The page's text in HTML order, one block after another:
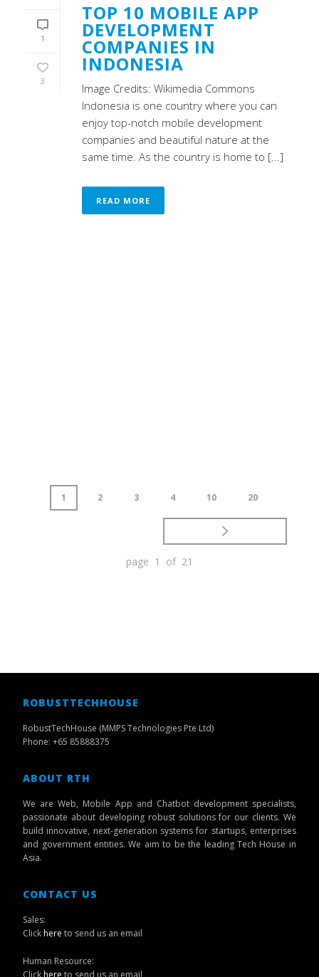
1
3
TOP 10 MOBILE APP
DEVELOPMENT
COMPANIES IN
INDONESIA
Image Credits: Wikimedia Commons
Indonesia is one country where you can
enjoy top-notch mobile development
companies and beautiful nature at the
same time. As the country is home to [...]
READ MORE
1 2 3 4 10 20
page 1 of 21
ROBUSTTECHHOUSE
RobustTechHouse (MMPS Technologies Pte Ltd)
Phone: +65 85888375
ABOUT RTH
We are Web, Mobile App and Chatbot development specialists,
passionate about developing robust solutions for our clients. We
build innovative, next-generation systems for startups, enterprises
and government entities. We aim to be the leading Tech House in
Asia.
CONTACT US
Sales:
Clickhere to send us an email
Human Resource:
Clickhere to send us an email